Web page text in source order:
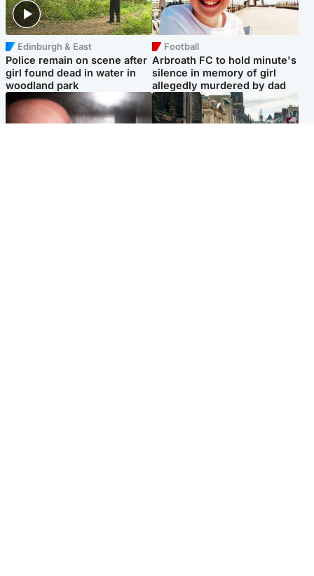
Edinburgh & East
Police remain on scene after
girl found dead in water in
woodland park
Football
Arbroath FC to hold minute's
silence in memory of girl
allegedly murdered by dad